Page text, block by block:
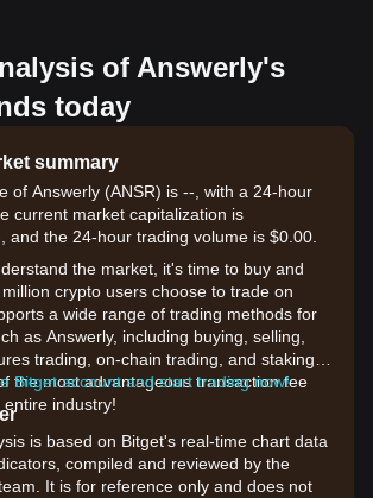
of Answerly's
today
summary
of Answerly (ANSR) is --, with a 24-hour
current market capitalization is
and the 24-hour trading volume is $0.00.
the market, it's time to buy and
crypto users choose to trade on
a wide range of trading methods for
as Answerly, including buying, selling,
trading, on-chain trading, and staking. It
the most advantageous transaction fee
industry!
Bitget account and start trading now!
is based on Bitget's real-time chart data
compiled and reviewed by the
It is for reference only and does not